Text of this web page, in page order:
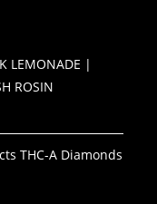
LEMONADE |
ROSIN
THC-A Diamonds